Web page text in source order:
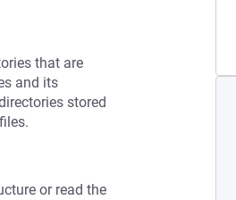
that are
and its
stored
or read the